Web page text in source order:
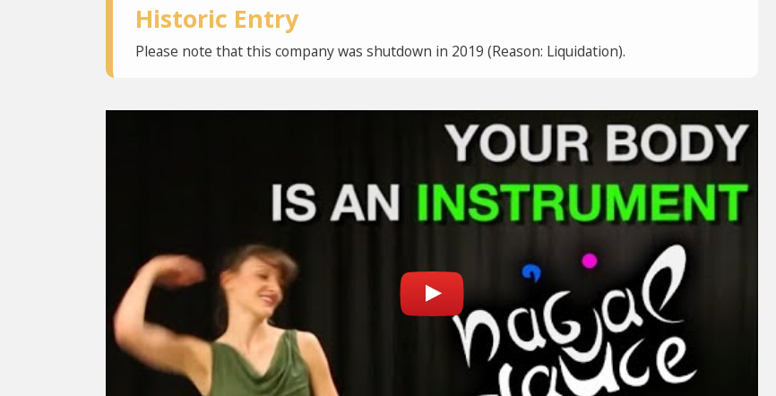
Historic Entry
Please note that this company was shutdown in 2019 (Reason: Liquidation).